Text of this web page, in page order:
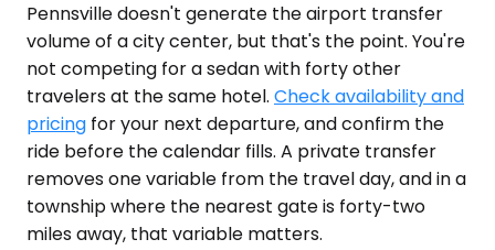
Pennsville doesn't generate the airport transfer
volume of a city center, but that's the point. You're
not competing for a sedan with forty other
travelers at the same hotel. Check availability and
pricing for your next departure, and confirm the
ride before the calendar fills. A private transfer
removes one variable from the travel day, and in a
township where the nearest gate is forty-two
miles away, that variable matters.